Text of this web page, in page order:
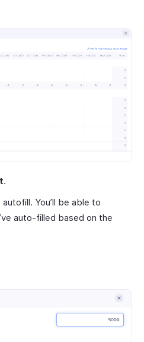
.
You’ll be able to
auto-filled based on the